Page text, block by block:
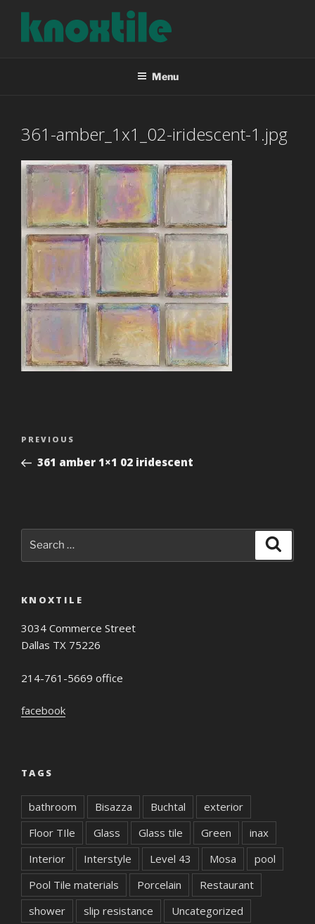
content
Menu
361-amber_1x1_02-iridescent-1.jpg
Previous
Post
PREVIOUS
361 amber 1×1 02 iridescent
for:
KNOXTILE
3034 Commerce Street
Dallas TX 75226
214-761-5669 office
facebook
TAGS
bathroom Bisazza Buchtal
exterior
Floor TIle
Glass Glass tile Green
inax
Interior
Interstyle Level 43 Mosa
pool
Pool Tile materials
Porcelain
Restaurant
shower
slip resistance
Uncategorized